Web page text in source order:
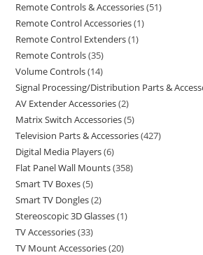
Remote Controls & Accessories 51
Remote Control Accessories 1
Remote Control Extenders 1
Remote Controls 35
Volume Controls 14
Signal Processing/Distribution Parts &
AV Extender Accessories 2
Matrix Switch Accessories 5
Television Parts & Accessories 427
Digital Media Players 6
Flat Panel Wall Mounts 358
Smart TV Boxes 5
Smart TV Dongles 2
Stereoscopic 3D Glasses 1
TV Accessories 33
TV Mount Accessories 20